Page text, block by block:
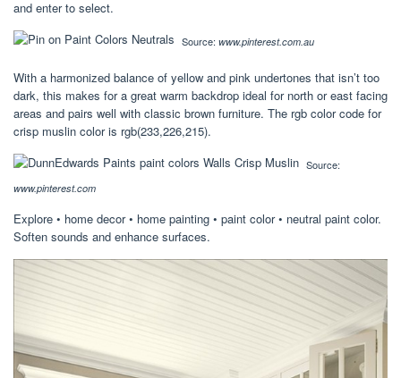
and enter to select.
Source: www.pinterest.com.au
With a harmonized balance of yellow and pink undertones that isn’t too
dark, this makes for a great warm backdrop ideal for north or east facing
areas and pairs well with classic brown furniture. The rgb color code for
crisp muslin color is rgb(233,226,215).
Source:
www.pinterest.com
Explore • home decor • home painting • paint color • neutral paint color.
Soften sounds and enhance surfaces.